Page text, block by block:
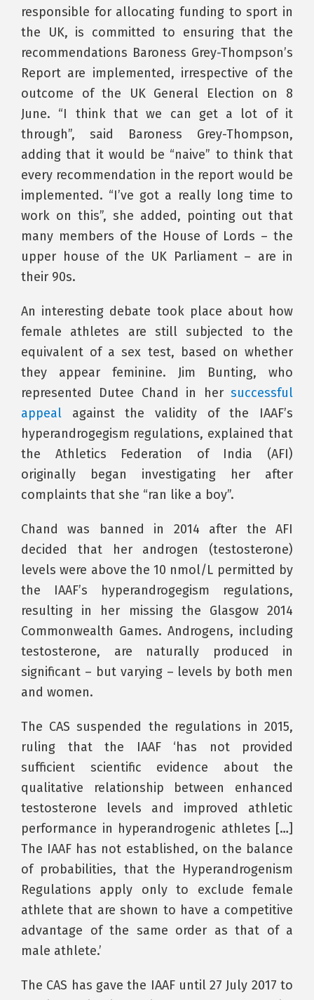
responsible for allocating funding to sport in
the UK, is committed to ensuring that the
recommendations Baroness Grey-Thompson’s
Report are implemented, irrespective of the
outcome of the UK General Election on 8
June. “I think that we can get a lot of it
through”, said Baroness Grey-Thompson,
adding that it would be “naive” to think that
every recommendation in the report would be
implemented. “I’ve got a really long time to
work on this”, she added, pointing out that
many members of the House of Lords – the
upper house of the UK Parliament – are in
their 90s.
An interesting debate took place about how
female athletes are still subjected to the
equivalent of a sex test, based on whether
they appear feminine. Jim Bunting, who
represented Dutee Chand in her successful
appeal against the validity of the IAAF’s
hyperandrogegism regulations, explained that
the Athletics Federation of India (AFI)
originally began investigating her after
complaints that she “ran like a boy”.
Chand was banned in 2014 after the AFI
decided that her androgen (testosterone)
levels were above the 10 nmol/L permitted by
the IAAF’s hyperandrogegism regulations,
resulting in her missing the Glasgow 2014
Commonwealth Games. Androgens, including
testosterone, are naturally produced in
significant – but varying – levels by both men
and women.
The CAS suspended the regulations in 2015,
ruling that the IAAF ‘has not provided
sufficient scientific evidence about the
qualitative relationship between enhanced
testosterone levels and improved athletic
performance in hyperandrogenic athletes […]
The IAAF has not established, on the balance
of probabilities, that the Hyperandrogenism
Regulations apply only to exclude female
athlete that are shown to have a competitive
advantage of the same order as that of a
male athlete.’
The CAS has gave the IAAF until 27 July 2017 to